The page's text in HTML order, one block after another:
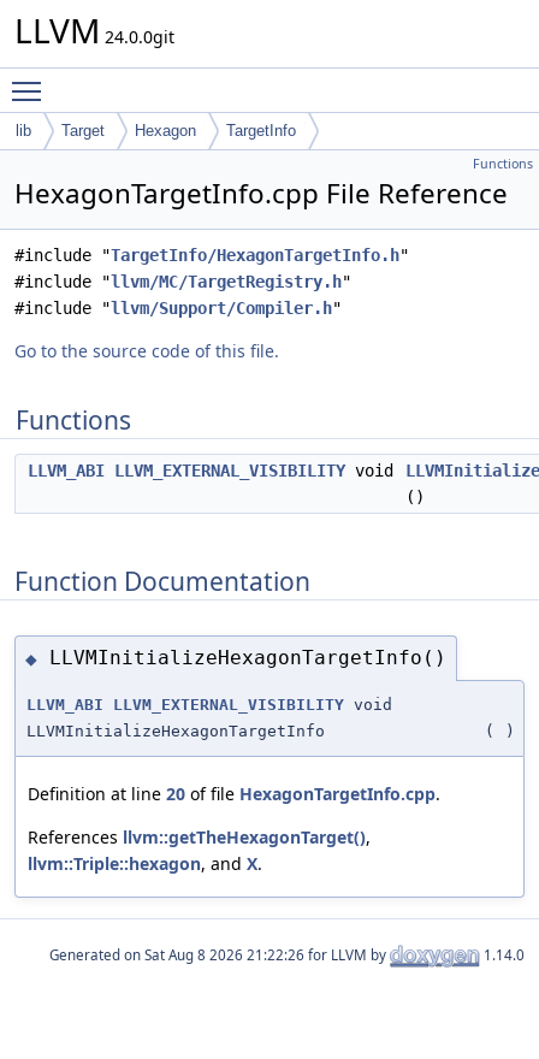
LLVM 24.0.0git
lib Target Hexagon TargetInfo
Functions
HexagonTargetInfo.cpp File Reference
#include "TargetInfo/HexagonTargetInfo.h"
#include "llvm/MC/TargetRegistry.h"
#include "llvm/Support/Compiler.h"
Go to the source code of this file.
Functions
LLVM_ABI LLVM_EXTERNAL_VISIBILITYvoid
()
Function Documentation
◆ LLVMInitializeHexagonTargetInfo()
LLVM_ABI LLVM_EXTERNAL_VISIBILITY void
LLVMInitializeHexagonTargetInfo
( )
Definition at line 20 of file HexagonTargetInfo.cpp.
References llvm::getTheHexagonTarget(),
llvm::Triple::hexagon, and X.
Generated on for LLVM by 1.14.0